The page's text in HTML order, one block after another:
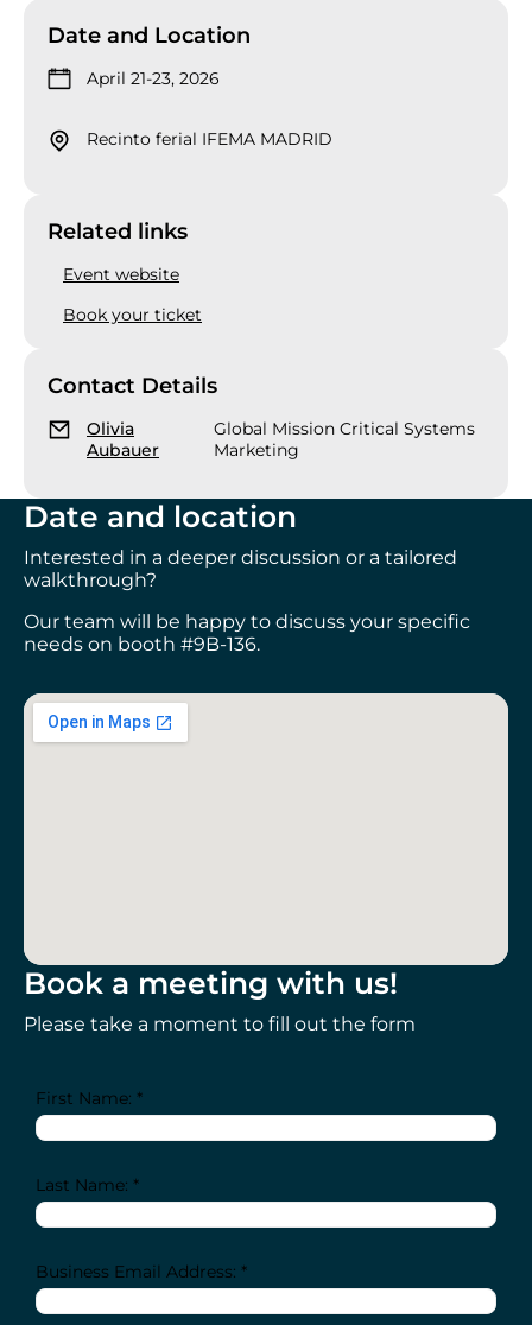
Date and Location
April 21-23, 2026
Recinto ferial IFEMA MADRID
Related links
Event website
Book your ticket
Contact Details
Olivia
Aubauer
Global Mission Critical Systems
Marketing
Date and location
Interested in a deeper discussion or a tailored
walkthrough?
Our team will be happy to discuss your specific
needs on booth #9B-136.
Book a meeting with us!
Please take a moment to fill out the form
First Name: *
Last Name: *
Business Email Address: *